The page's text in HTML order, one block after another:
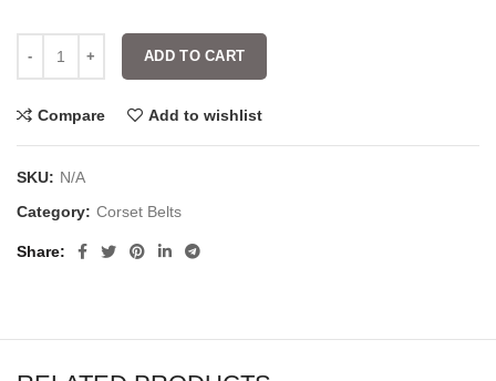
ADD TO CART
Compare Add to wishlist
SKU: N/A
Category: Corset Belts
Share